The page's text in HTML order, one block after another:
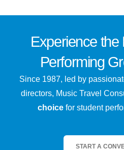
Experience the
Performing
Since 1987, led by
directors, Music Travel
choicefor student
START A